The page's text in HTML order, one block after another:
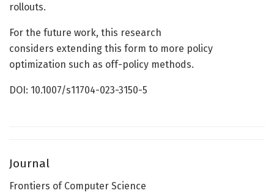
rollouts.
For the future work, this research
considers extending this form to more policy
optimization such as off-policy methods.
DOI: 10.1007/s11704-023-3150-5
Journal
Frontiers of Computer Science